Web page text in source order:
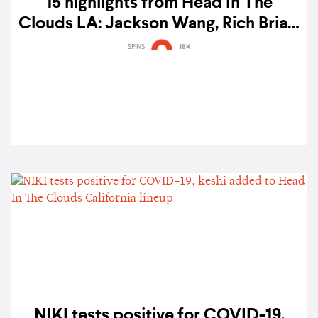
15 highlights from Head In The
Clouds LA: Jackson Wang, Rich Brian,
MILLI, BIBI, Jay Park, eaJ, and more
SPINS 18K